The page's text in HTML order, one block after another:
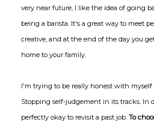
very near future, I like the idea of going
being a barista. It's a great way to meet
creative, and at the end of the day you
home to your family.
I'm trying to be really honest with myself
Stopping self-judgement in its tracks. In
perfectly okay to revisit a past job. To